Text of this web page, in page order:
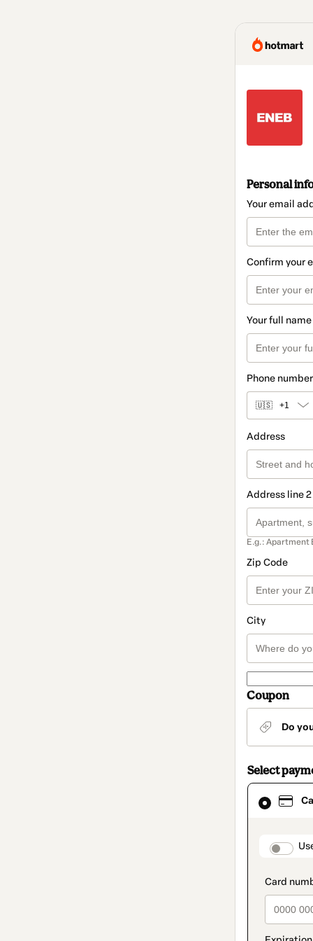
Personal
Your email
Confirm your
Your full name
Phone number
🇺🇸 +1
Address
Address line
E.g.: Apartment
Zip Code
City
Coupon
Do
Select
Card
selected
method